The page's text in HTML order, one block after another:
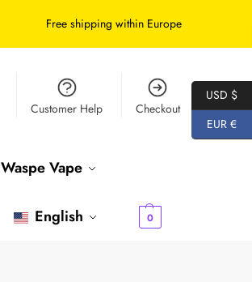
Free shipping within Europe
Customer Help Checkout
Waspe Vape
English 0
USD $
EUR €